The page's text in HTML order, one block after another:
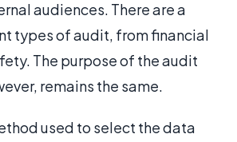
audiences. There are a
types of audit, from financial
The purpose of the audit
remains the same.
used to select the data